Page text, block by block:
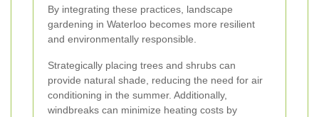
By integrating these practices, landscape
gardening in Waterloo becomes more resilient
and environmentally responsible.
Strategically placing trees and shrubs can
provide natural shade, reducing the need for air
conditioning in the summer. Additionally,
windbreaks can minimize heating costs by